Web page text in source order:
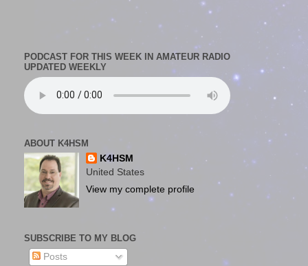
PODCAST FOR THIS WEEK IN AMATEUR RADIO
UPDATED WEEKLY
ABOUT K4HSM
K4HSM
United States
View my complete profile
SUBSCRIBE TO MY BLOG
Posts